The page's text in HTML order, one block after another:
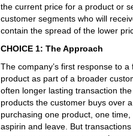
the current price for a product or
customer segments who will
contain the spread of the lower
CHOICE 1: The Approach
The company’s first response to
product as part of a broader
often longer lasting transaction
products the customer buys over
purchasing one product, one
aspirin and leave. But